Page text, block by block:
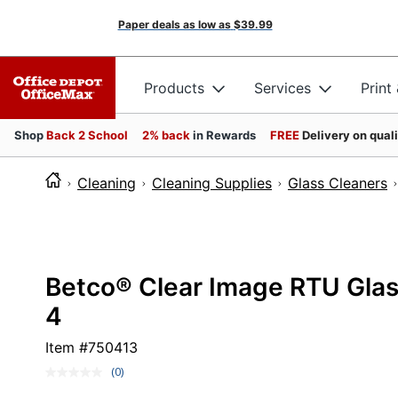
Paper deals as low as $39.99
Products Services Print
ShopBack 2 School 2% back in Rewards FREEDelivery on
Cleaning Cleaning Supplies Glass Cleaners
Betco® Clear Image RTU
4
Item #750413
No
(0)